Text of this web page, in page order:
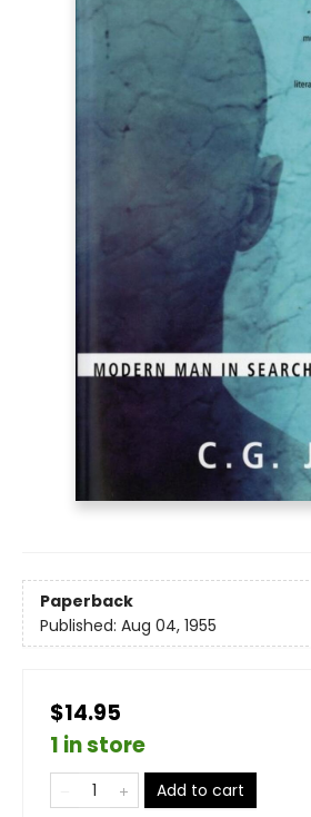
Paperback
Published: Aug 04, 1955
$14.95
1 in store
Add to cart